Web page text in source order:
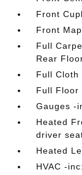
Front
Front
Full
Rear
Full Cloth
Full Floor
Gauges -
Heated
driver
Heated
HVAC -